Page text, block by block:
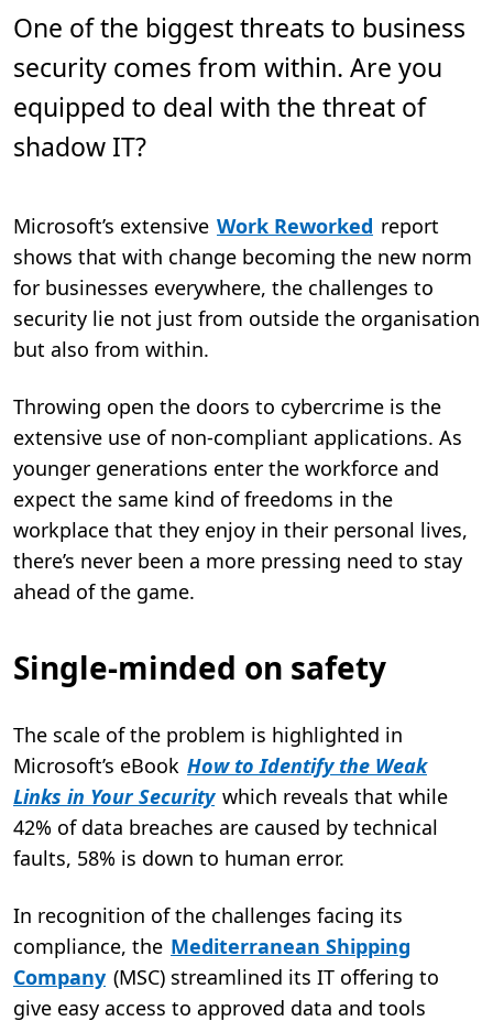
T
i
e
,
m
n
.
One of the biggest threats to business
security comes from within. Are you
equipped to deal with the threat of
shadow IT?
Microsoft’s extensive Work Reworked report
shows that with change becoming the new norm
for businesses everywhere, the challenges to
security lie not just from outside the organisation
but also from within.
Throwing open the doors to cybercrime is the
extensive use of non-compliant applications. As
younger generations enter the workforce and
expect the same kind of freedoms in the
workplace that they enjoy in their personal lives,
there’s never been a more pressing need to stay
ahead of the game.
Single-minded on safety
The scale of the problem is highlighted in
Microsoft’s eBook How to Identify the Weak
Links in Your Security which reveals that while
42% of data breaches are caused by technical
faults, 58% is down to human error.
In recognition of the challenges facing its
compliance, the Mediterranean Shipping
Company (MSC) streamlined its IT offering to
give easy access to approved data and tools